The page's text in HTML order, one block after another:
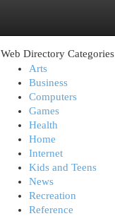
Web Directory Categories
Arts
Business
Computers
Games
Health
Home
Internet
Kids and Teens
News
Recreation
Reference